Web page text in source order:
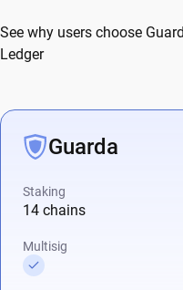
See why users choose
Ledger
Guarda
Staking
14 chains
Multisig